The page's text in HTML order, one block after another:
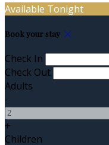
Available Tonight
Book your stay
Check In
Check Out
Adults
-
+
Children